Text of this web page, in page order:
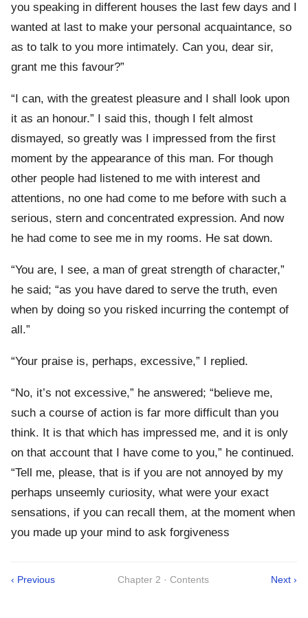
you speaking in different houses the last few days and I
wanted at last to make your personal acquaintance, so
as to talk to you more intimately. Can you, dear sir,
grant me this favour?”
“I can, with the greatest pleasure and I shall look upon
it as an honour.” I said this, though I felt almost
dismayed, so greatly was I impressed from the first
moment by the appearance of this man. For though
other people had listened to me with interest and
attentions, no one had come to me before with such a
serious, stern and concentrated expression. And now
he had come to see me in my rooms. He sat down.
“You are, I see, a man of great strength of character,”
he said; “as you have dared to serve the truth, even
when by doing so you risked incurring the contempt of
all.”
“Your praise is, perhaps, excessive,” I replied.
“No, it’s not excessive,” he answered; “believe me,
such a course of action is far more difficult than you
think. It is that which has impressed me, and it is only
on that account that I have come to you,” he continued.
“Tell me, please, that is if you are not annoyed by my
perhaps unseemly curiosity, what were your exact
sensations, if you can recall them, at the moment when
you made up your mind to ask forgiveness
‹ Previous Chapter 2 · Contents Next ›